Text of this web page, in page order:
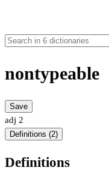
nontypeable
Save
adj 2
Definitions (2)
Definitions